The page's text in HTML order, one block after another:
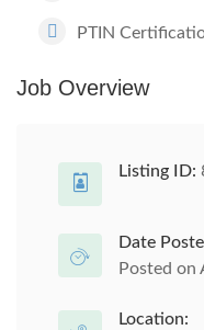
PTIN
Job Overview
Listing ID:
Date
Posted on
Location: